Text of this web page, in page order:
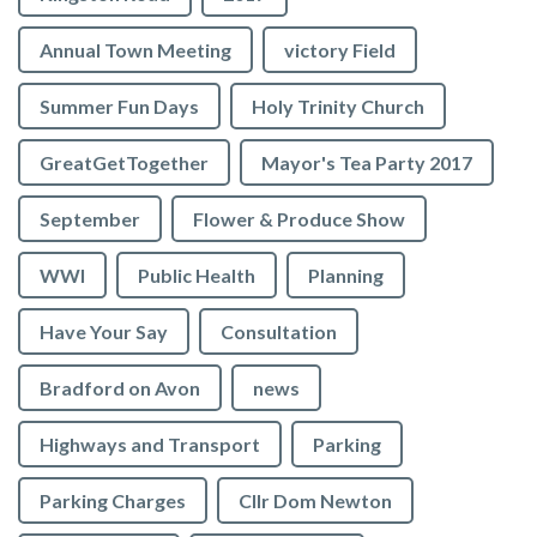
Annual Town Meeting victory Field
Summer Fun Days Holy Trinity Church
GreatGetTogether Mayor's Tea Party 2017
September Flower & Produce Show
WWI Public Health Planning
Have Your Say Consultation
Bradford on Avon news
Highways and Transport Parking
Parking Charges Cllr Dom Newton